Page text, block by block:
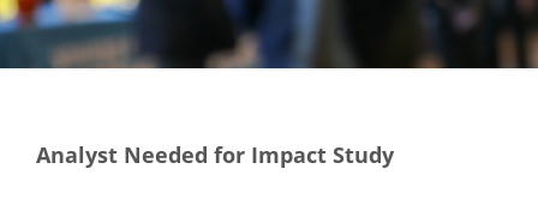
Mixer
2026 Angel Oregon Technology
2026 Angel Oregon Life & Bioscience
Analyst Needed for Impact Study